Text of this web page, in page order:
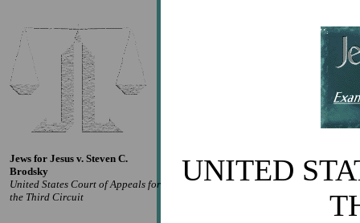
Jews for Jesus v. Steven C.
Brodsky
United States Court of Appeals for
the Third Circuit
UNITED